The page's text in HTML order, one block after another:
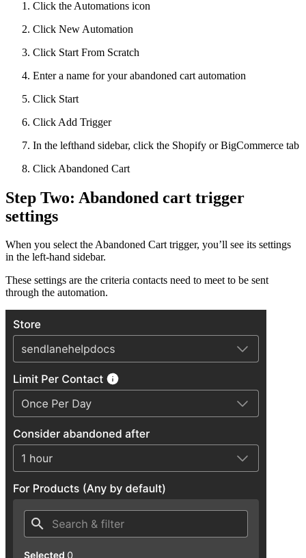
Click the Automations icon
Click New Automation
Click Start From Scratch
Enter a name for your abandoned cart automation
Click Start
Click Add Trigger
In the lefthand sidebar, click the Shopify or BigCommerce tab
Click Abandoned Cart
Step Two: Abandoned cart trigger
settings
When you select the Abandoned Cart trigger, you’ll see its settings
in the left-hand sidebar.
These settings are the criteria contacts need to meet to be sent
through the automation.